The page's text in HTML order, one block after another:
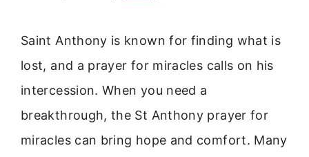
Saint Anthony is known for finding what is
lost, and a prayer for miracles calls on his
intercession. When you need a
breakthrough, the St Anthony prayer for
miracles can bring hope and comfort. Many